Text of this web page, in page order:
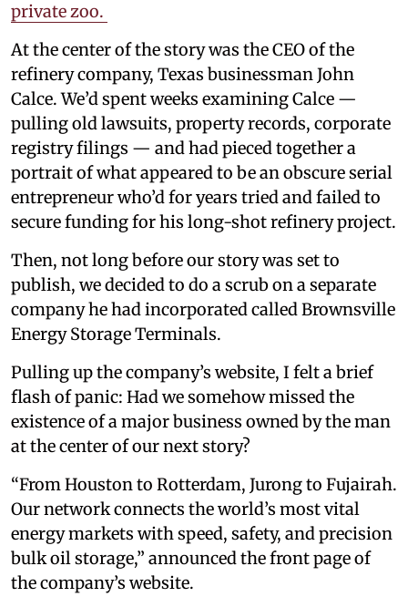
private zoo.
At the center of the story was the CEO of the
refinery company, Texas businessman John
Calce. We’d spent weeks examining Calce —
pulling old lawsuits, property records, corporate
registry filings — and had pieced together a
portrait of what appeared to be an obscure serial
entrepreneur who’d for years tried and failed to
secure funding for his long-shot refinery project.
Then, not long before our story was set to
publish, we decided to do a scrub on a separate
company he had incorporated called Brownsville
Energy Storage Terminals.
Pulling up the company’s website, I felt a brief
flash of panic: Had we somehow missed the
existence of a major business owned by the man
at the center of our next story?
“From Houston to Rotterdam, Jurong to Fujairah.
Our network connects the world’s most vital
energy markets with speed, safety, and precision
bulk oil storage,” announced the front page of
the company’s website.